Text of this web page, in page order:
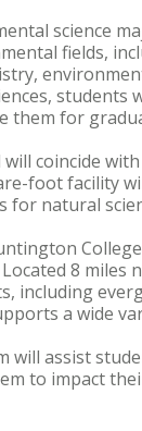
science
fields,
students
them for
coincide
foot facility
natural
8
including
a wide
will assist
to impact